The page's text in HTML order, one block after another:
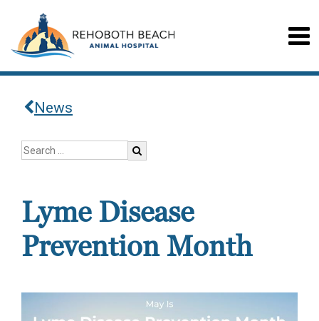
News
Lyme Disease
Prevention Month